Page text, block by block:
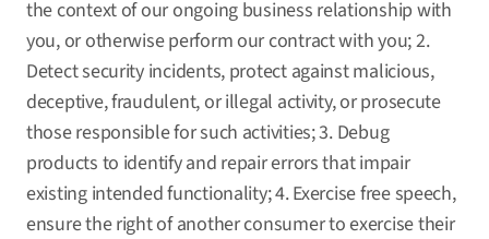
the context of our ongoing business relationship with
you, or otherwise perform our contract with you; 2.
Detect security incidents, protect against malicious,
deceptive, fraudulent, or illegal activity, or prosecute
those responsible for such activities; 3. Debug
products to identify and repair errors that impair
existing intended functionality; 4. Exercise free speech,
ensure the right of another consumer to exercise their